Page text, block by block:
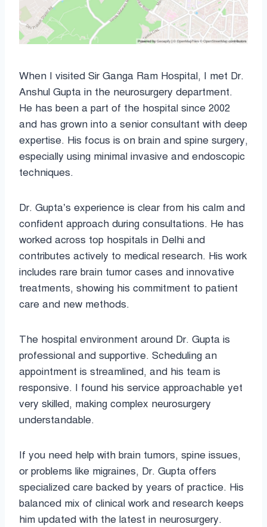
When I visited Sir Ganga Ram Hospital, I met Dr.
Anshul Gupta in the neurosurgery department.
He has been a part of the hospital since 2002
and has grown into a senior consultant with deep
expertise. His focus is on brain and spine surgery,
especially using minimal invasive and endoscopic
techniques.
Dr. Gupta’s experience is clear from his calm and
confident approach during consultations. He has
worked across top hospitals in Delhi and
contributes actively to medical research. His work
includes rare brain tumor cases and innovative
treatments, showing his commitment to patient
care and new methods.
The hospital environment around Dr. Gupta is
professional and supportive. Scheduling an
appointment is streamlined, and his team is
responsive. I found his service approachable yet
very skilled, making complex neurosurgery
understandable.
If you need help with brain tumors, spine issues,
or problems like migraines, Dr. Gupta offers
specialized care backed by years of practice. His
balanced mix of clinical work and research keeps
him updated with the latest in neurosurgery.